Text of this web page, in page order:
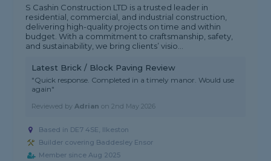
S Cashin Construction LTD is a trusted leader in
residential, commercial, and industrial construction,
delivering high-quality projects on time and within
budget. With a commitment to craftsmanship, safety,
and sustainability, we bring clients’ visio...
Latest Brick / Block Paving Review
"Quick response. Completed in a timely manor. Would use
again"
Reviewed byAdrian on2nd May 2026
Based in DE7 4SE, Ilkeston
Builder covering Baddesley Ensor
Member since Aug 2025